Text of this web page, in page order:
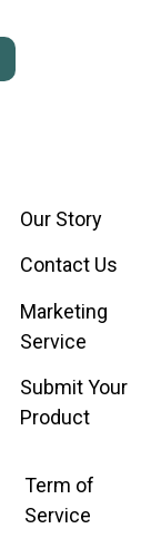
Our Story
Contact Us
Marketing
Service
Submit Your
Product
Term of
Service